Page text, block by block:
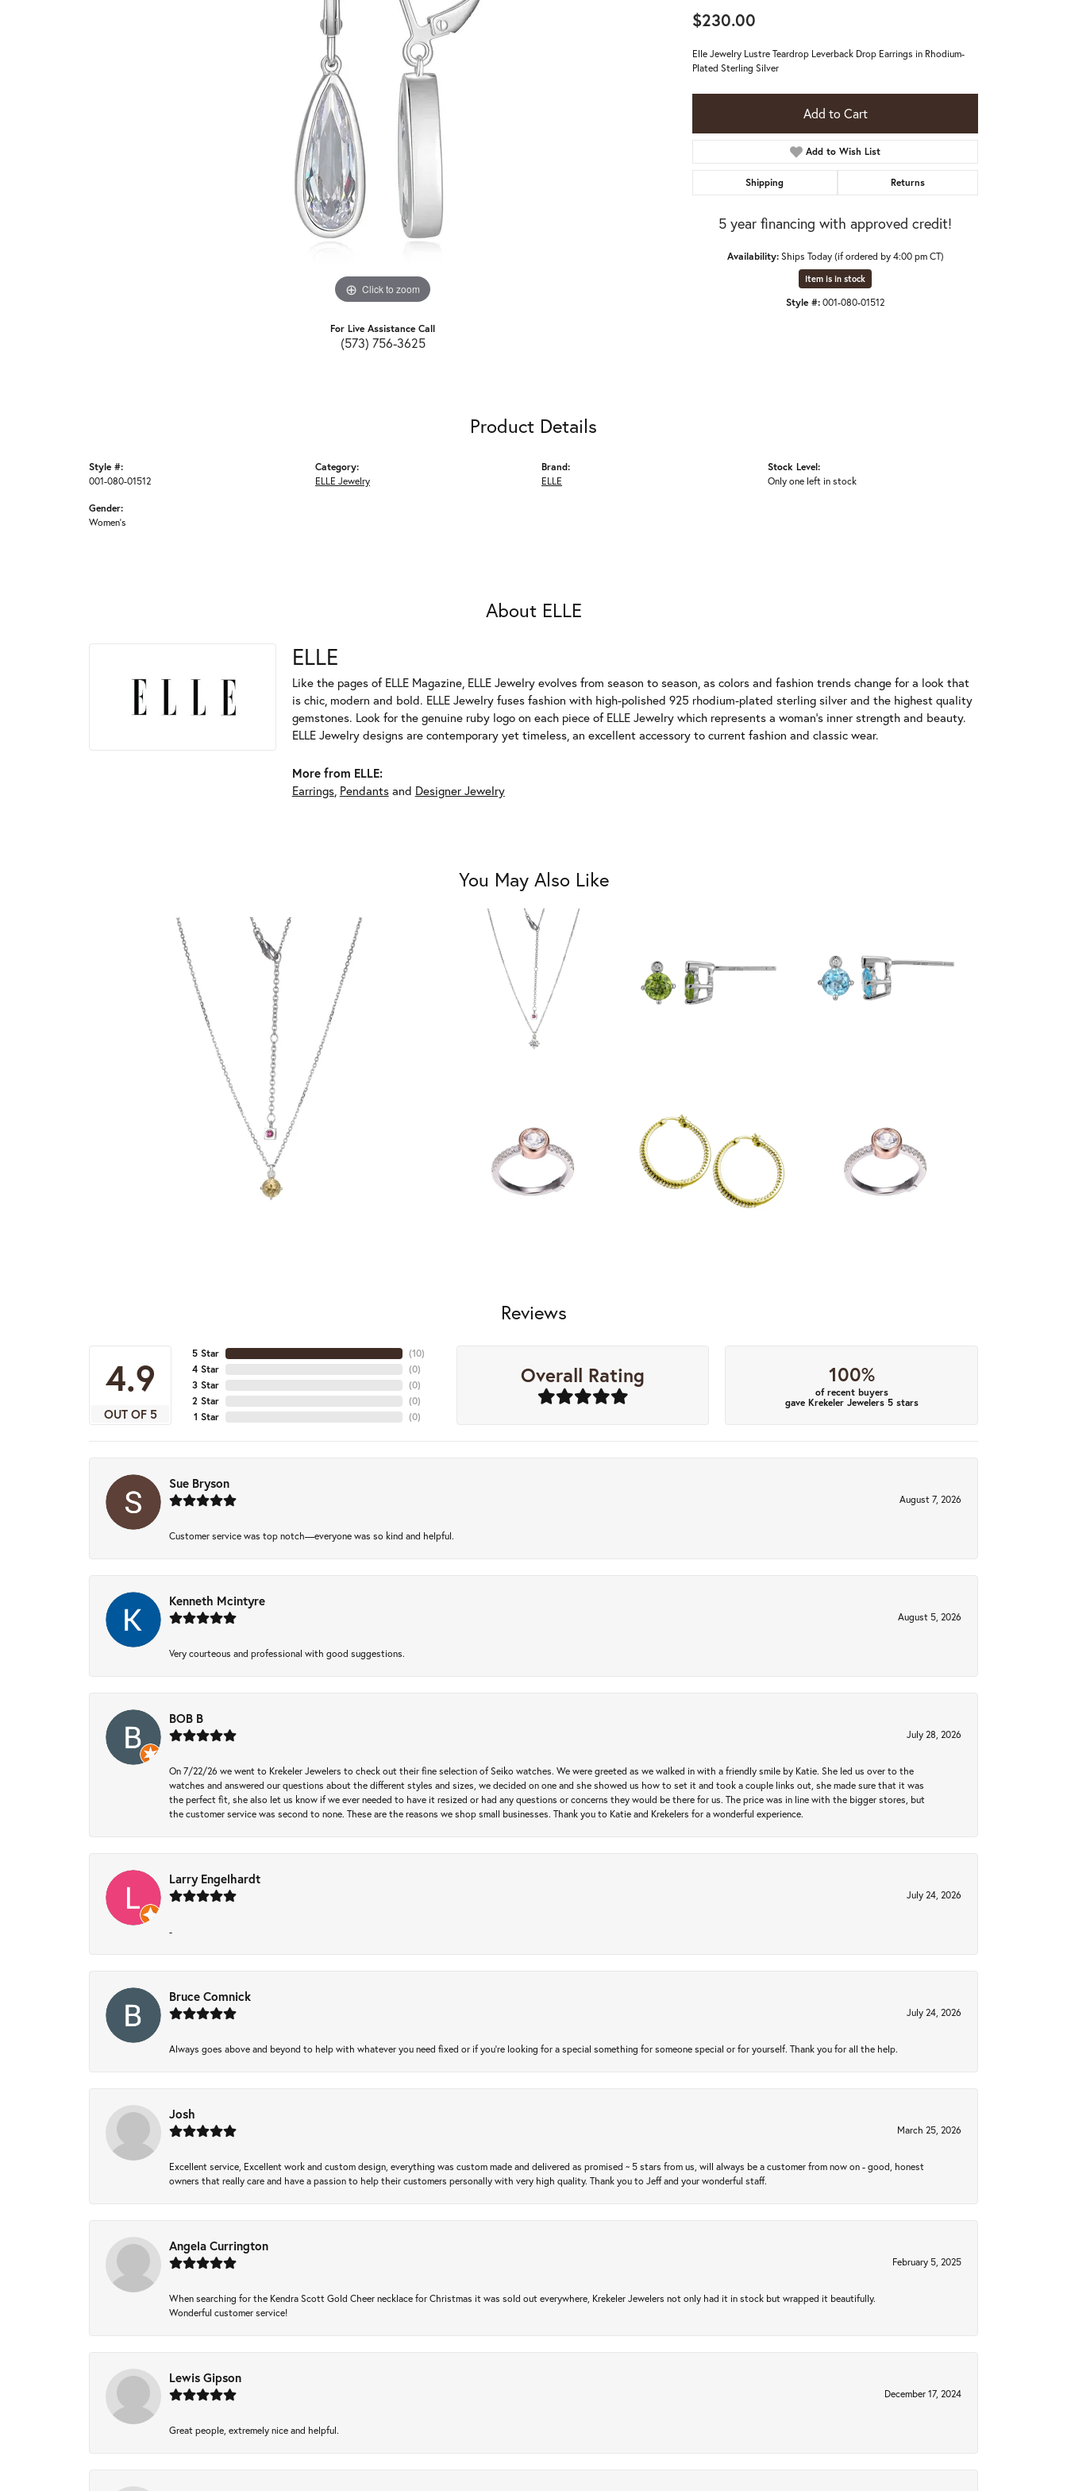
Click to zoom Click to zoom
For Live Assistance Call
(573) 756-3625
$230.00
Elle Jewelry Lustre Teardrop Leverback Drop Earrings in Rhodium-
Plated Sterling Silver
Add to Cart
Add to Wish List
Shipping Returns
5 year financing with approved credit!
Availability: Ships Today (if ordered by 4:00 pm CT)
Item is in stock
Style #:001-080-01512
Product Details
Style #:
001-080-01512
Gender:
Women's
Category:
ELLE Jewelry
Brand:
ELLE
Stock Level:
Only one left in stock
About ELLE
ELLE
Like the pages of ELLE Magazine, ELLE Jewelry evolves from season to season, as colors and fashion trends change for a look that
is chic, modern and bold. ELLE Jewelry fuses fashion with high-polished 925 rhodium-plated sterling silver and the highest quality
gemstones. Look for the genuine ruby logo on each piece of ELLE Jewelry which represents a woman's inner strength and beauty.
ELLE Jewelry designs are contemporary yet timeless, an excellent accessory to current fashion and classic wear.
More from ELLE:
Earrings, Pendantsand Designer Jewelry
You May Also Like
Reviews
4.9
OUT OF 5
5 Star
4 Star
3 Star
2 Star
1 Star
(10)
(0)
(0)
(0)
(0)
Overall Rating 100%
of recent buyers
gave Krekeler Jewelers 5 stars
Sue Bryson
August 7, 2026
Customer service was top notch—everyone was so kind and helpful.
Kenneth Mcintyre
August 5, 2026
Very courteous and professional with good suggestions.
BOB B
July 28, 2026
On 7/22/26 we went to Krekeler Jewelers to check out their fine selection of Seiko watches. We were greeted as we walked in with a friendly smile by Katie. She led us over to the
watches and answered our questions about the different styles and sizes, we decided on one and she showed us how to set it and took a couple links out, she made sure that it was
the perfect fit, she also let us know if we ever needed to have it resized or had any questions or concerns they would be there for us. The price was in line with the bigger stores, but
the customer service was second to none. These are the reasons we shop small businesses. Thank you to Katie and Krekelers for a wonderful experience.
Larry Engelhardt
July 24, 2026
-
Bruce Comnick
July 24, 2026
Always goes above and beyond to help with whatever you need fixed or if you’re looking for a special something for someone special or for yourself. Thank you for all the help.
Josh
March 25, 2026
Excellent service, Excellent work and custom design, everything was custom made and delivered as promised ~ 5 stars from us, will always be a customer from now on - good, honest
owners that really care and have a passion to help their customers personally with very high quality. Thank you to Jeff and your wonderful staff.
Angela Currington
February 5, 2025
When searching for the Kendra Scott Gold Cheer necklace for Christmas it was sold out everywhere, Krekeler Jewelers not only had it in stock but wrapped it beautifully.
Wonderful customer service!
Lewis Gipson
December 17, 2024
Great people, extremely nice and helpful.